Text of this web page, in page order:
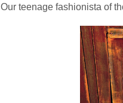
Our teenage fashionista of